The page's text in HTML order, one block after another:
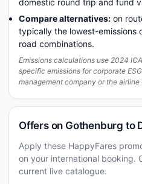
domestic round trip and fund
Compare alternatives: on
typically the lowest-emissions
road combinations.
Emissions calculations use 2024
specific emissions for corporate
management company or the airline
Offers on Gothenburg to
Apply these HappyFares
on your international booking.
current live catalogue.